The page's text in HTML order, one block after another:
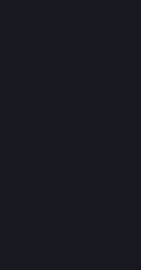
to voluntarily
[union
by Wikipedia's
organized.